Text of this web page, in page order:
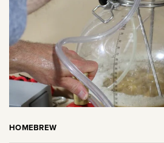
HOMEBREW